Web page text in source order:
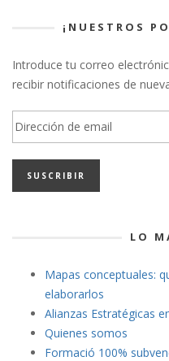
¡NUESTROS
Introduce tu correo
recibir notificaciones de
Dirección
de
email
LO
Mapas conceptuales:
elaborarlos
Alianzas Estratégicas
Quienes somos
Formació 100%